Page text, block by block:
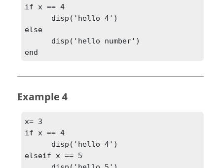
if x == 4
else
end
Example 4
x= 3
if x == 4
elseif x == 5